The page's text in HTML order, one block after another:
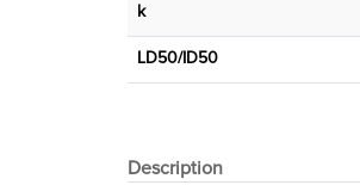
k
LD50/ID50
Description